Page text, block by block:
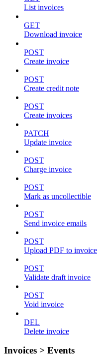
List invoices
GET
Download invoice
POST
Create invoice
POST
Create credit note
POST
Create invoices
PATCH
Update invoice
POST
Charge invoice
POST
Mark as uncollectible
POST
Send invoice emails
POST
Upload PDF to invoice
POST
Validate draft invoice
POST
Void invoice
DEL
Delete invoice
Invoices > Events